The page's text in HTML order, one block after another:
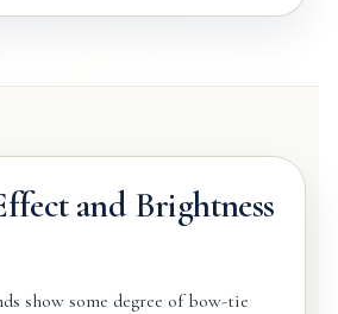
and Brightness
show some degree of bow-tie